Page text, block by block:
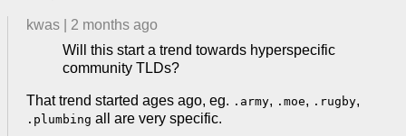
kwas
2 months ago
Will this start a trend towards hyperspecific
community TLDs?
That trend started ages ago, eg. .army, .moe, .rugby,
.plumbing all are very specific.